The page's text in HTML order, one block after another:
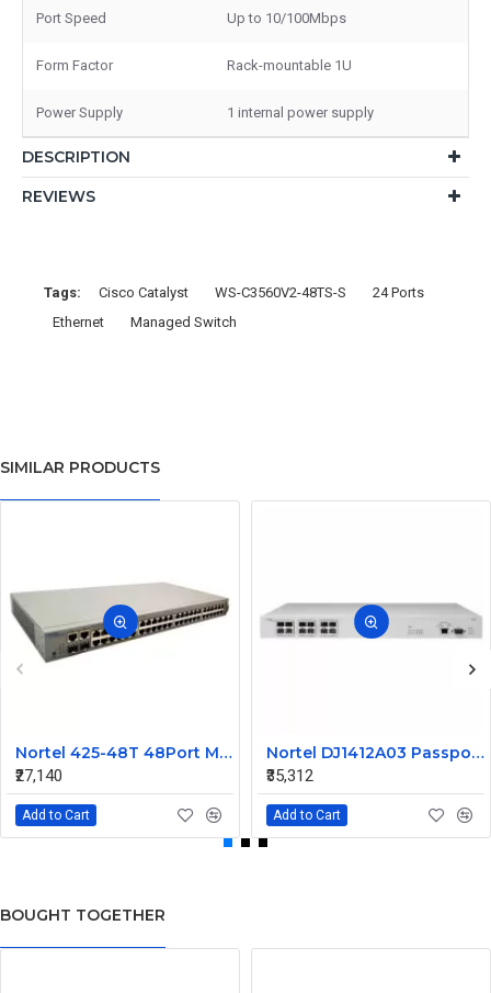
Port Speed Up to 10/100Mbps
Form Factor Rack-mountable 1U
Power Supply 1 internal power supply
DESCRIPTION
REVIEWS
Tags: Cisco Catalyst WS-C3560V2-48TS-S
24 Ports
Ethernet
Managed Switch
SIMILAR PRODUCTS
Nortel 425-48T 48Port Managed Ethernet Switch Without SFP AL2012A44-E5 216488-B
₹27,140
Add to Cart
Nortel DJ1412A03 Passport 1612G Ethernet Routing Switch
₹35,312
Add to Cart
BOUGHT TOGETHER